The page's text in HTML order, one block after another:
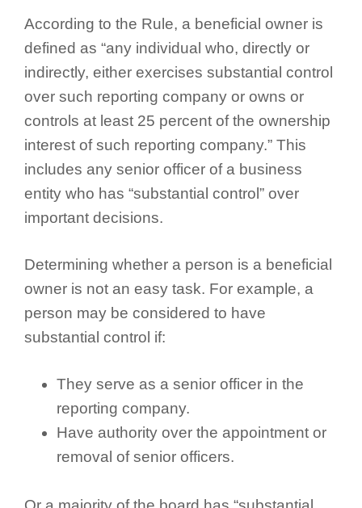
According to the Rule, a beneficial owner is
defined as “any individual who, directly or
indirectly, either exercises substantial control
over such reporting company or owns or
controls at least 25 percent of the ownership
interest of such reporting company.” This
includes any senior officer of a business
entity who has “substantial control” over
important decisions.
Determining whether a person is a beneficial
owner is not an easy task. For example, a
person may be considered to have
substantial control if:
They serve as a senior officer in the
reporting company.
Have authority over the appointment or
removal of senior officers.